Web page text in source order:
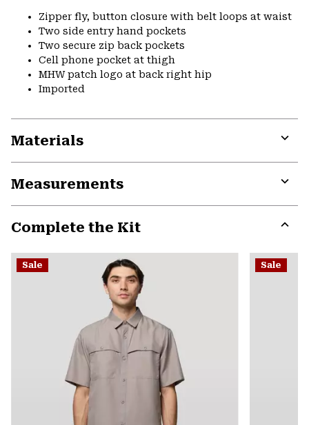
Zipper fly, button closure with belt loops at waist
Two side entry hand pockets
Two secure zip back pockets
Cell phone pocket at thigh
MHW patch logo at back right hip
Imported
Materials
Measurements
Complete the Kit
or
Sale Sale